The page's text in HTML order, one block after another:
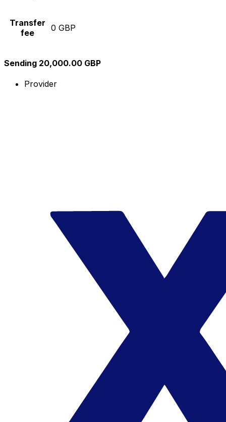
Transfer
fee
0 GBP
Sending 20,000.00 GBP
Provider